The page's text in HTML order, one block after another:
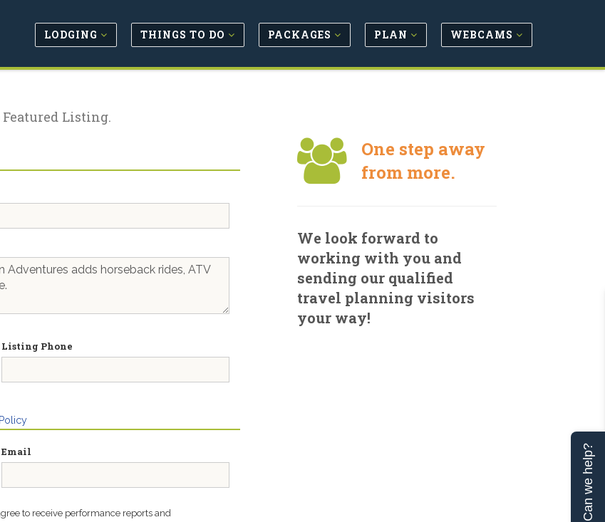
LODGING THINGS TO DO PACKAGES PLAN WEBCAMS
Listing.
Listing Phone
Email
to receive performance reports and
One step away
from more.
We look forward to
working with you and
sending our qualified
travel planning visitors
your way!
Can we help?